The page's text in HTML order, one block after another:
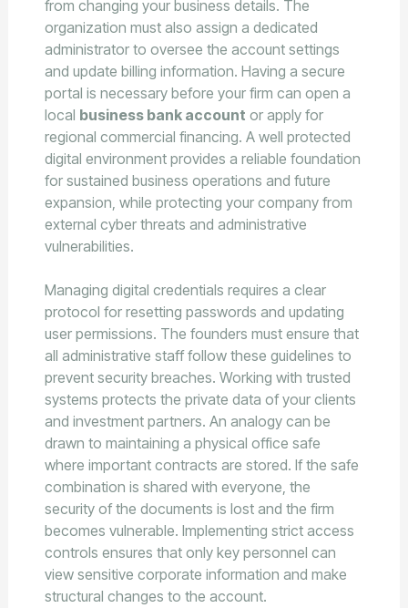
from changing your business details. The
organization must also assign a dedicated
administrator to oversee the account settings
and update billing information. Having a secure
portal is necessary before your firm can open a
local business bank account or apply for
regional commercial financing. A well protected
digital environment provides a reliable foundation
for sustained business operations and future
expansion, while protecting your company from
external cyber threats and administrative
vulnerabilities.
Managing digital credentials requires a clear
protocol for resetting passwords and updating
user permissions. The founders must ensure that
all administrative staff follow these guidelines to
prevent security breaches. Working with trusted
systems protects the private data of your clients
and investment partners. An analogy can be
drawn to maintaining a physical office safe
where important contracts are stored. If the safe
combination is shared with everyone, the
security of the documents is lost and the firm
becomes vulnerable. Implementing strict access
controls ensures that only key personnel can
view sensitive corporate information and make
structural changes to the account.